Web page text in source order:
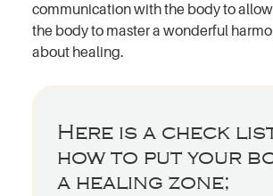
communication with the body to
the body to master a wonderful
about healing.
Here is a check
how to put your
a healing zone;